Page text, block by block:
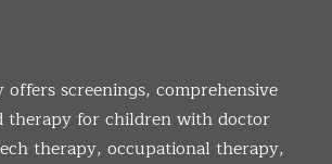
offers screenings, comprehensive
therapy for children with doctor
therapy, occupational therapy,